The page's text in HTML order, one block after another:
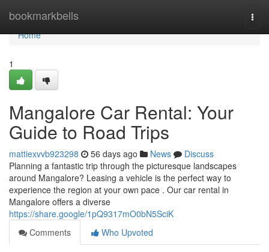
bookmarkbells
Home
Home
1
Mangalore Car Rental: Your
Guide to Road Trips
mattiexvvb923298 56 days ago News
Discuss
Planning a fantastic trip through the picturesque landscapes
around Mangalore? Leasing a vehicle is the perfect way to
experience the region at your own pace . Our car rental in
Mangalore offers a diverse
https://share.google/1pQ9317mO0bN5SciK
Comments
Who Upvoted